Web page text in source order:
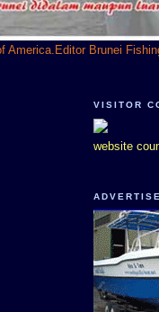
America.Editor Brunei
VISITOR
website